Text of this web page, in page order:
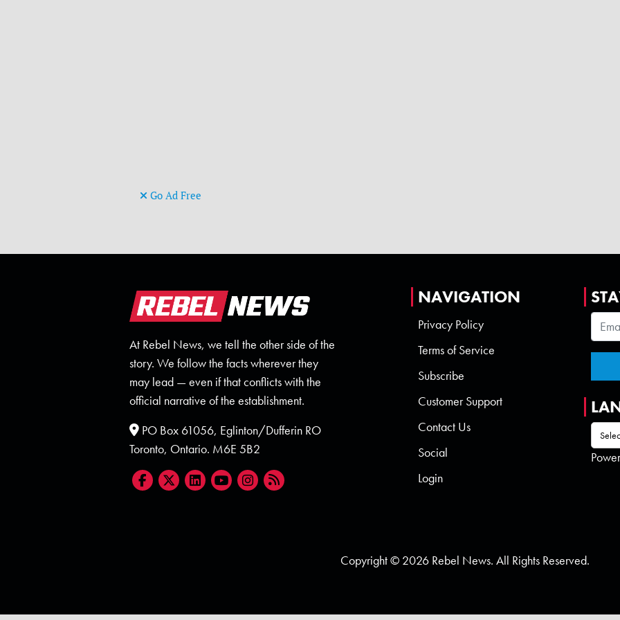
Go Ad Free
At Rebel News, we tell the other side of the
story. We follow the facts wherever they
may lead — even if that conflicts with the
official narrative of the establishment.
PO Box 61056, Eglinton/Dufferin RO
Toronto, Ontario. M6E 5B2
NAVIGATION
Privacy Policy
Terms of Service
Subscribe
Customer Support
Contact Us
Social
Login
Copyright © 2026 Rebel News. All Rights Reserved.